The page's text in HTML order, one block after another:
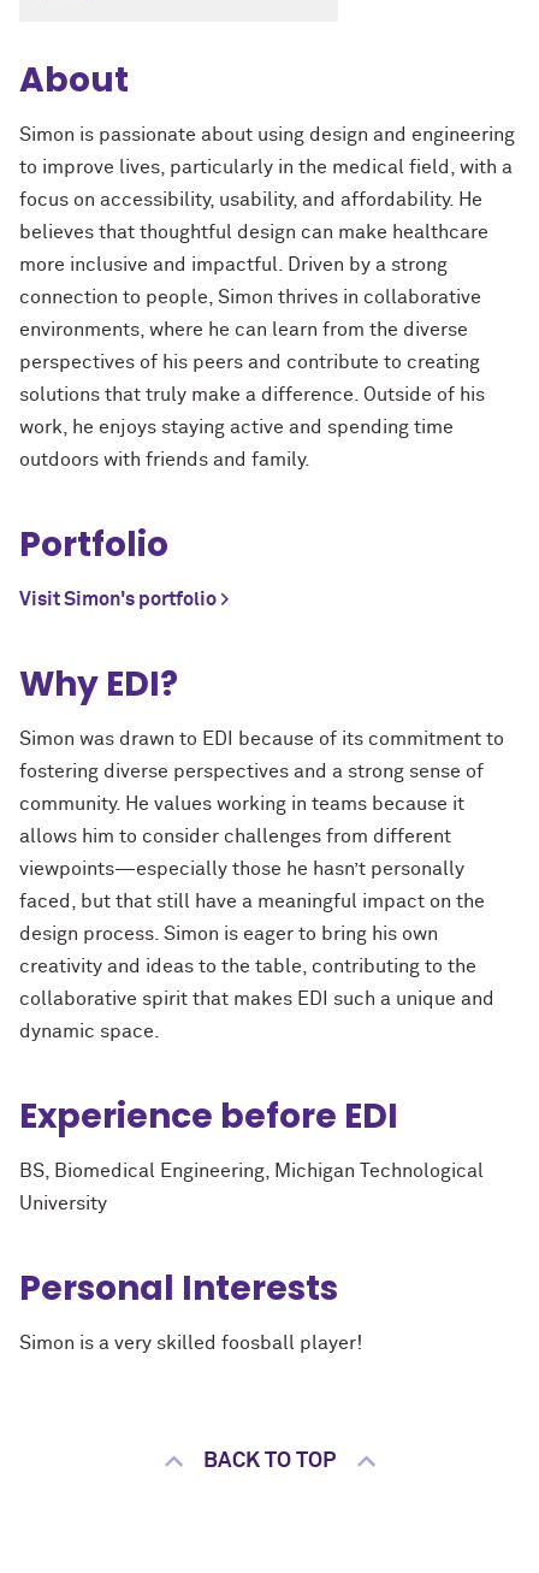
About
Simon is passionate about using design and engineering
to improve lives, particularly in the medical field, with a
focus on accessibility, usability, and affordability. He
believes that thoughtful design can make healthcare
more inclusive and impactful. Driven by a strong
connection to people, Simon thrives in collaborative
environments, where he can learn from the diverse
perspectives of his peers and contribute to creating
solutions that truly make a difference. Outside of his
work, he enjoys staying active and spending time
outdoors with friends and family.
Portfolio
Visit Simon's portfolio >
Why EDI?
Simon was drawn to EDI because of its commitment to
fostering diverse perspectives and a strong sense of
community. He values working in teams because it
allows him to consider challenges from different
viewpoints—especially those he hasn’t personally
faced, but that still have a meaningful impact on the
design process. Simon is eager to bring his own
creativity and ideas to the table, contributing to the
collaborative spirit that makes EDI such a unique and
dynamic space.
Experience before EDI
BS, Biomedical Engineering, Michigan Technological
University
Personal Interests
Simon is a very skilled foosball player!
BACK TO TOP